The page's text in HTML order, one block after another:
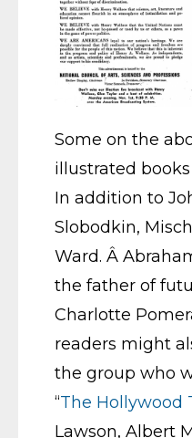
Some on the
illustrated
In addition to
Slobodkin,
Ward. Â
the father of
Charlotte
readers might
the group who
“The Hollywood
Lawson, Albert